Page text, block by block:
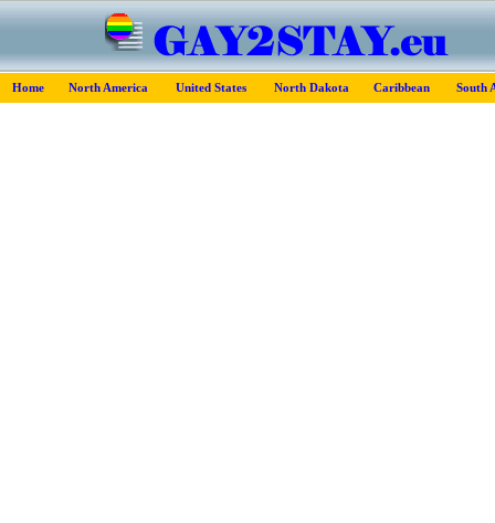
Home North America United States North Dakota Caribbean South